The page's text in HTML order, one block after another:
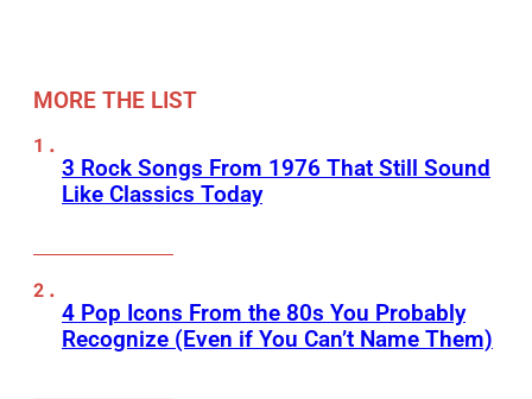
MORE THE LIST
3 Rock Songs From 1976 That Still Sound
Like Classics Today
4 Pop Icons From the 80s You Probably
Recognize (Even if You Can’t Name Them)